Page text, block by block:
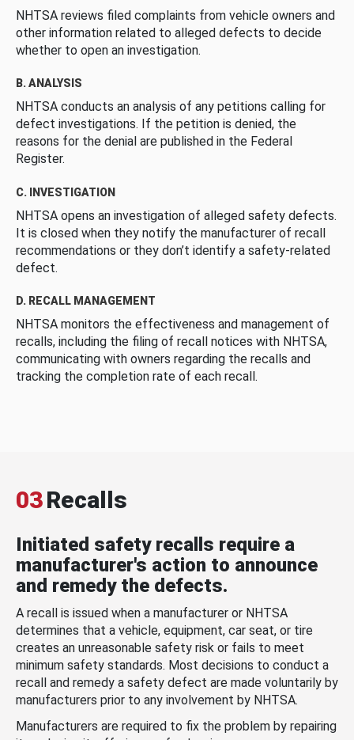
NHTSA reviews filed complaints from vehicle owners and
other information related to alleged defects to decide
whether to open an investigation.
B. ANALYSIS
NHTSA conducts an analysis of any petitions calling for
defect investigations. If the petition is denied, the
reasons for the denial are published in the Federal
Register.
C. INVESTIGATION
NHTSA opens an investigation of alleged safety defects.
It is closed when they notify the manufacturer of recall
recommendations or they don’t identify a safety-related
defect.
D. RECALL MANAGEMENT
NHTSA monitors the effectiveness and management of
recalls, including the filing of recall notices with NHTSA,
communicating with owners regarding the recalls and
tracking the completion rate of each recall.
03Recalls
Initiated safety recalls require a
manufacturer's action to announce
and remedy the defects.
A recall is issued when a manufacturer or NHTSA
determines that a vehicle, equipment, car seat, or tire
creates an unreasonable safety risk or fails to meet
minimum safety standards. Most decisions to conduct a
recall and remedy a safety defect are made voluntarily by
manufacturers prior to any involvement by NHTSA.
Manufacturers are required to fix the problem by repairing